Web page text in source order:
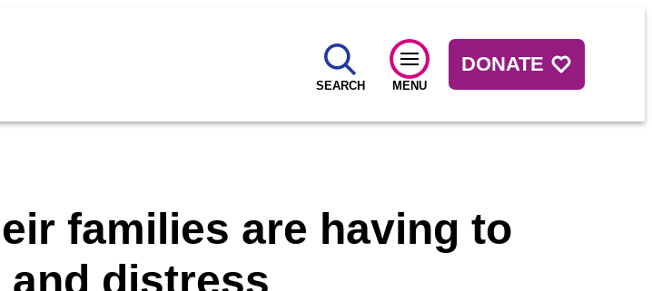
SEARCH MENU
DONATE
families are having to
distress